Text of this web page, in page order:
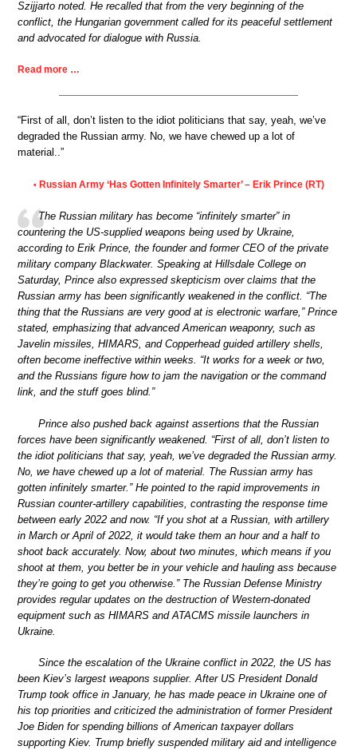
Szijjarto noted. He recalled that from the very beginning of the
conflict, the Hungarian government called for its peaceful settlement
and advocated for dialogue with Russia.
Read more …
“First of all, don’t listen to the idiot politicians that say, yeah, we’ve
degraded the Russian army. No, we have chewed up a lot of
material..”
• Russian Army ‘Has Gotten Infinitely Smarter’ – Erik Prince (RT)
The Russian military has become “infinitely smarter” in
countering the US-supplied weapons being used by Ukraine,
according to Erik Prince, the founder and former CEO of the private
military company Blackwater. Speaking at Hillsdale College on
Saturday, Prince also expressed skepticism over claims that the
Russian army has been significantly weakened in the conflict. “The
thing that the Russians are very good at is electronic warfare,” Prince
stated, emphasizing that advanced American weaponry, such as
Javelin missiles, HIMARS, and Copperhead guided artillery shells,
often become ineffective within weeks. “It works for a week or two,
and the Russians figure how to jam the navigation or the command
link, and the stuff goes blind.”
Prince also pushed back against assertions that the Russian
forces have been significantly weakened. “First of all, don’t listen to
the idiot politicians that say, yeah, we’ve degraded the Russian army.
No, we have chewed up a lot of material. The Russian army has
gotten infinitely smarter.” He pointed to the rapid improvements in
Russian counter-artillery capabilities, contrasting the response time
between early 2022 and now. “If you shot at a Russian, with artillery
in March or April of 2022, it would take them an hour and a half to
shoot back accurately. Now, about two minutes, which means if you
shoot at them, you better be in your vehicle and hauling ass because
they’re going to get you otherwise.” The Russian Defense Ministry
provides regular updates on the destruction of Western-donated
equipment such as HIMARS and ATACMS missile launchers in
Ukraine.
Since the escalation of the Ukraine conflict in 2022, the US has
been Kiev’s largest weapons supplier. After US President Donald
Trump took office in January, he has made peace in Ukraine one of
his top priorities and criticized the administration of former President
Joe Biden for spending billions of American taxpayer dollars
supporting Kiev. Trump briefly suspended military aid and intelligence